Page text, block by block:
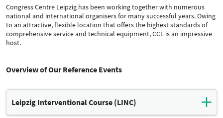
Congress Centre Leipzig has been working together with numerous
national and international organisers for many successful years. Owing
to an attractive, flexible location that offers the highest standards of
comprehensive service and technical equipment, CCL is an impressive
host.
Overview of Our Reference Events
Leipzig Interventional Course (LINC)